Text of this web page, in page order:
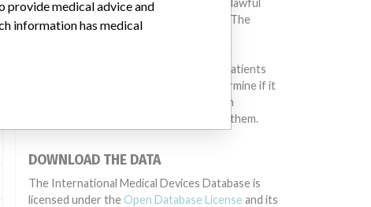
Catalog: H190 (Lot serial: 311852)
Medical Devices Database engaged in unlawful
conduct or otherwise acted improperly. The
different countries. This database is not
intended to provide medical advice and patients
should check with their doctors to determine if it
contains relevant information and if such
information has medical implications for them.
DOWNLOAD THE DATA
The International Medical Devices Database is
licensed under the Open Database License and its
provide medical advice and
information has medical